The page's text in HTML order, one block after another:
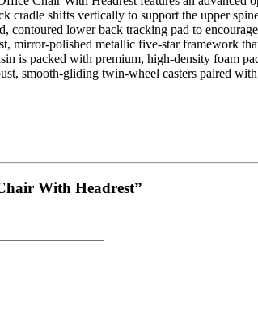
cradle shifts vertically to support the upper
contoured lower back tracking pad to
mirror-polished metallic five-star framework
is packed with premium, high-density foam
smooth-gliding twin-wheel casters paired
With Headrest”